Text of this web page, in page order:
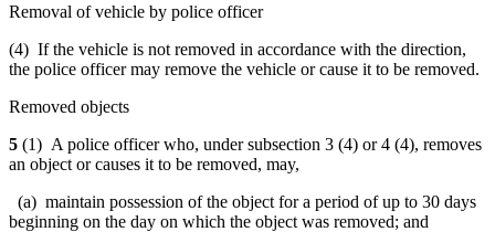
Removal of vehicle by police officer
(4) If the vehicle is not removed in accordance with the direction,
the police officer may remove the vehicle or cause it to be removed.
Removed objects
5 (1) A police officer who, under subsection 3 (4) or 4 (4), removes
an object or causes it to be removed, may,
(a) maintain possession of the object for a period of up to 30 days
beginning on the day on which the object was removed; and